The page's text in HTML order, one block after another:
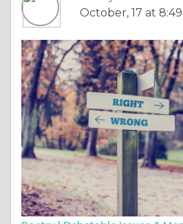
October, 17 at